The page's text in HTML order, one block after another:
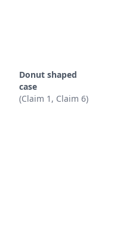
Donut shaped
case
(Claim 1, Claim 6)